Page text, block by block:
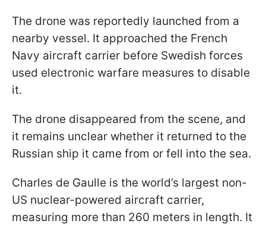
The drone was reportedly launched from a
nearby vessel. It approached the French
Navy aircraft carrier before Swedish forces
used electronic warfare measures to disable
it.
The drone disappeared from the scene, and
it remains unclear whether it returned to the
Russian ship it came from or fell into the sea.
Charles de Gaulle is the world’s largest non-
US nuclear-powered aircraft carrier,
measuring more than 260 meters in length. It